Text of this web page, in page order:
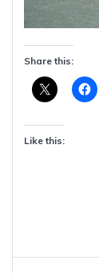
Share this:
Like this: